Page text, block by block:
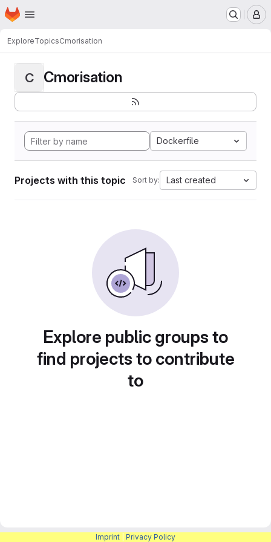
Skip to main content
Homepage
ExploreTopicsCmorisation
C Cmorisation
Dockerfile
Projects with this topic Sort by: Last created
Explore public groups to
find projects to contribute
to
Imprint Privacy Policy